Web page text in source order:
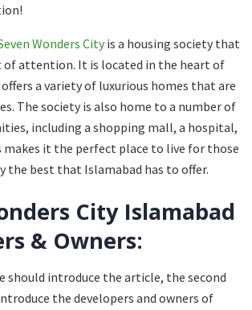
Wonders City is a housing society that
attention. It is located in the heart of
a variety of luxurious homes that are
The society is also home to a number of
including a shopping mall, a hospital,
makes it the perfect place to live for those
the best that Islamabad has to offer.
City Islamabad
& Owners:
should introduce the article, the second
the developers and owners of